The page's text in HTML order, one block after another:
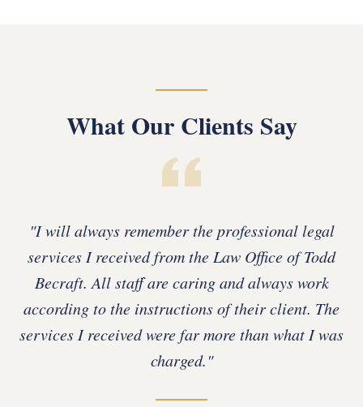
What Our Clients Say
"I will always remember the professional legal
services I received from the Law Office of Todd
Becraft. All staff are caring and always work
according to the instructions of their client. The
services I received were far more than what I was
charged."